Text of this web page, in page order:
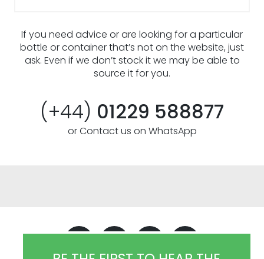
If you need advice or are looking for a particular
bottle or container that’s not on the website, just
ask. Even if we don’t stock it we may be able to
source it for you.
(+44) 01229 588877
or Contact us on WhatsApp